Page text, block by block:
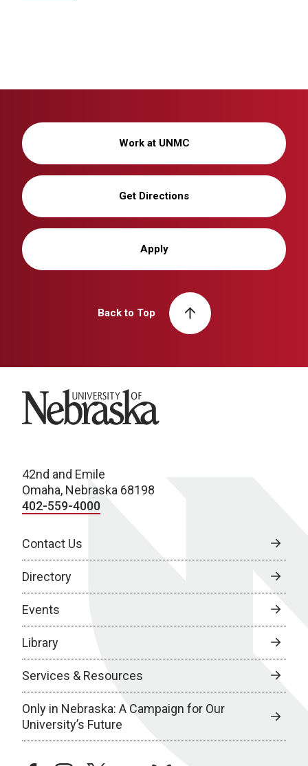
Work at UNMC
Get Directions
Apply
Back to Top
University of Nebraska
42nd and Emile
Omaha, Nebraska 68198
402-559-4000
Contact Us
Directory
Events
Library
Services & Resources
Only in Nebraska: A Campaign for Our
University’s Future